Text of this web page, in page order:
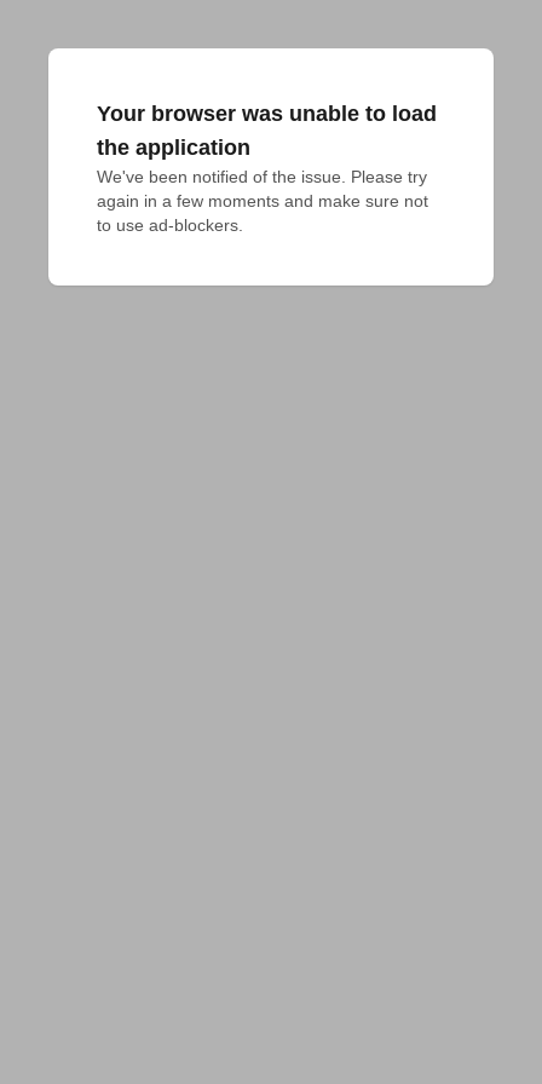
Your browser was unable to load
the application
We've been notified of the issue. Please try
again in a few moments and make sure not
to use ad-blockers.